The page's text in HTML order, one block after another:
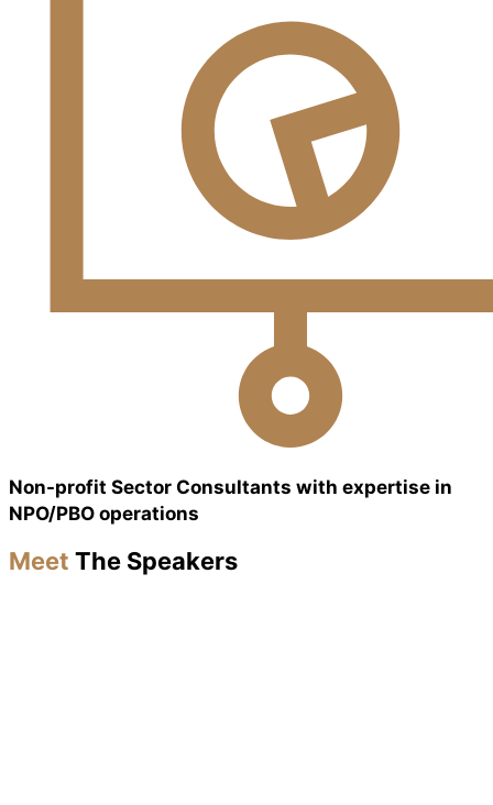
Non-profit Sector Consultants with expertise in
NPO/PBO operations
Meet The Speakers